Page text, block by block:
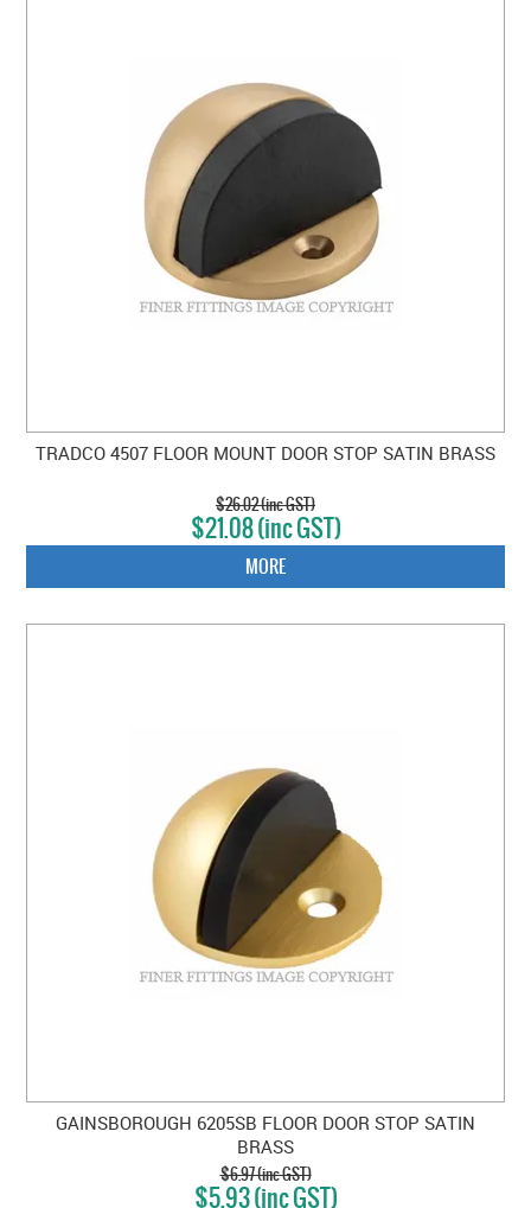
TRADCO 4507 FLOOR MOUNT DOOR STOP SATIN BRASS
$26.02 (inc GST)
$21.08 (inc GST)
MORE
GAINSBOROUGH 6205SB FLOOR DOOR STOP SATIN
BRASS
$6.97 (inc GST)
$5.93 (inc GST)